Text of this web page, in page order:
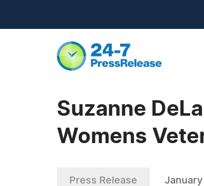
Suzanne
Womens
Press Release January